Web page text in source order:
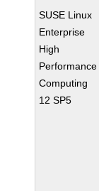
SUSE Linux
Enterprise
High
Performance
Computing
12 SP5